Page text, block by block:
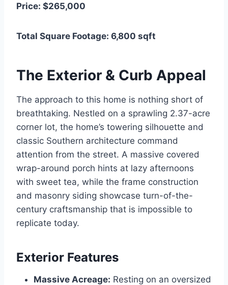
Price: $265,000
Total Square Footage: 6,800 sqft
The Exterior & Curb Appeal
The approach to this home is nothing short of
breathtaking. Nestled on a sprawling 2.37-acre
corner lot, the home’s towering silhouette and
classic Southern architecture command
attention from the street. A massive covered
wrap-around porch hints at lazy afternoons
with sweet tea, while the frame construction
and masonry siding showcase turn-of-the-
century craftsmanship that is impossible to
replicate today.
Exterior Features
Massive Acreage: Resting on an oversized